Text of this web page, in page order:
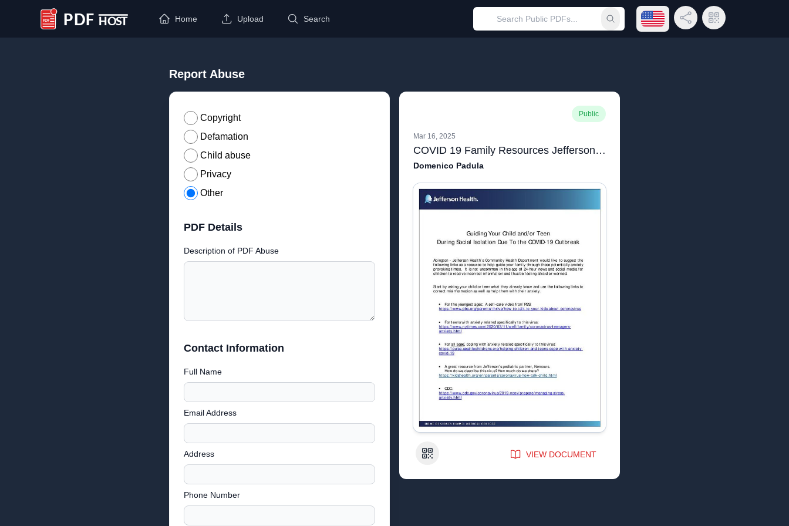
PDF Host
Home Upload Search Submit searchOpen language menu
Share LinkQR Code
Report Abuse
Copyright
Defamation
Child abuse
Privacy
Other
PDF Details
Description of PDF Abuse
Contact Information
Full Name
Email Address
Address
Phone Number
Public
Mar 16, 2025
COVID 19 Family Resources Jefferson.pdf
Domenico Padula
QR Code VIEW DOCUMENT